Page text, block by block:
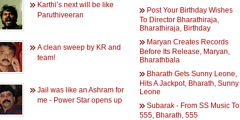
Karthi’s next will be like
Paruthiveeran
A clean sweep by KR and
team!
Jail was like an Ashram for
me - Power Star opens up
Post Your Birthday Wishes
To Director Bharathiraja,
Bharathiraja, Birthday
Maryan Creates Records
Before Its Release, Maryan,
Bharathbala
Bharath Gets Sunny Leone,
Hits A Jackpot, Bharath, Sunny
Leone
Subarak - From SS Music To
555, Bharath, 555